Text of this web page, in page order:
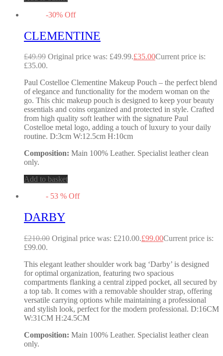
-30% Off
CLEMENTINE
£49.99 Original price was: £49.99.£35.00Current price is:
£35.00.
Paul Costelloe Clementine Makeup Pouch – the perfect blend
of elegance and functionality for the modern woman on the
go. This chic makeup pouch is designed to keep your beauty
essentials and coins organized and protected in style. Crafted
from high quality soft leather with the signature Paul
Costelloe metal logo, adding a touch of luxury to your daily
routine. D:3cm W:12.5cm H:10cm
Composition: Main 100% Leather. Specialist leather clean
only.
Add to basket
- 53 % Off
DARBY
£210.00 Original price was: £210.00.£99.00Current price is:
£99.00.
This elegant leather shoulder work bag ‘Darby’ is designed
for optimal organization, featuring two spacious
compartments flanking a central zipped pocket, all secured by
a top tab. It comes with a removable shoulder strap, offering
versatile carrying options while maintaining a professional
and stylish look, perfect for the modern professional. D:16CM
W:31CM H:24.5CM
Composition: Main 100% Leather. Specialist leather clean
only.